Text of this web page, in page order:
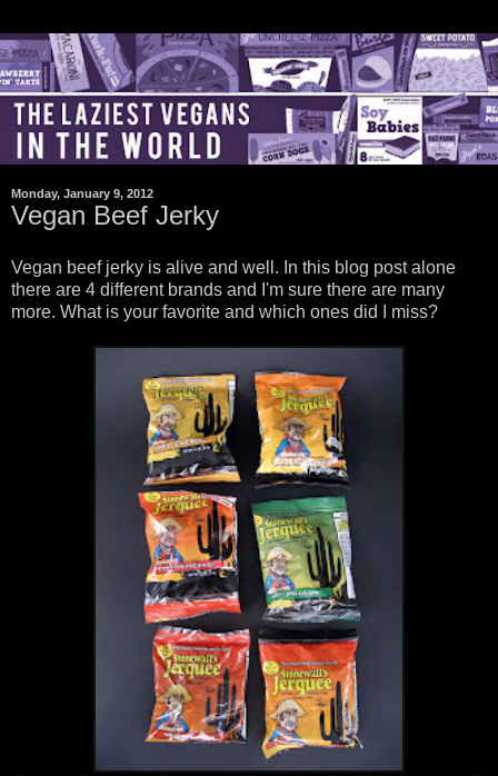
Monday, January 9, 2012
Vegan Beef Jerky
Vegan beef jerky is alive and well. In this blog post alone
there are 4 different brands and I'm sure there are many
more. What is your favorite and which ones did I miss?